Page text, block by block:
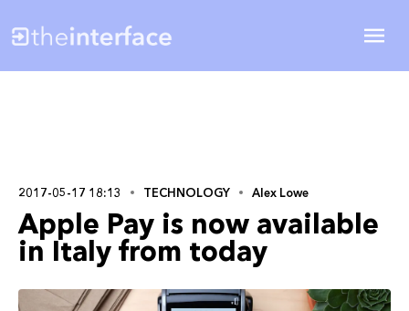
2017-05-17 18:13 TECHNOLOGY Alex Lowe
Apple Pay is now available
in Italy from today